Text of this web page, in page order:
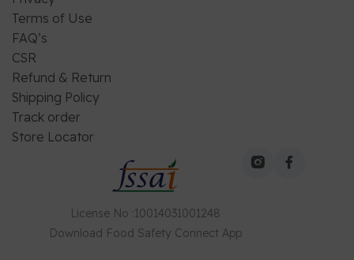
Terms of Use
FAQ’s
CSR
Refund & Return
Shipping Policy
Track order
Store Locator
License No :10014031001248
Download Food Safety Connect App